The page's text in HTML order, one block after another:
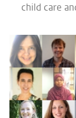
child care